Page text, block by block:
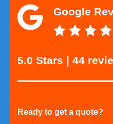
Google
5.0 Stars | 44
Ready to get a quote?